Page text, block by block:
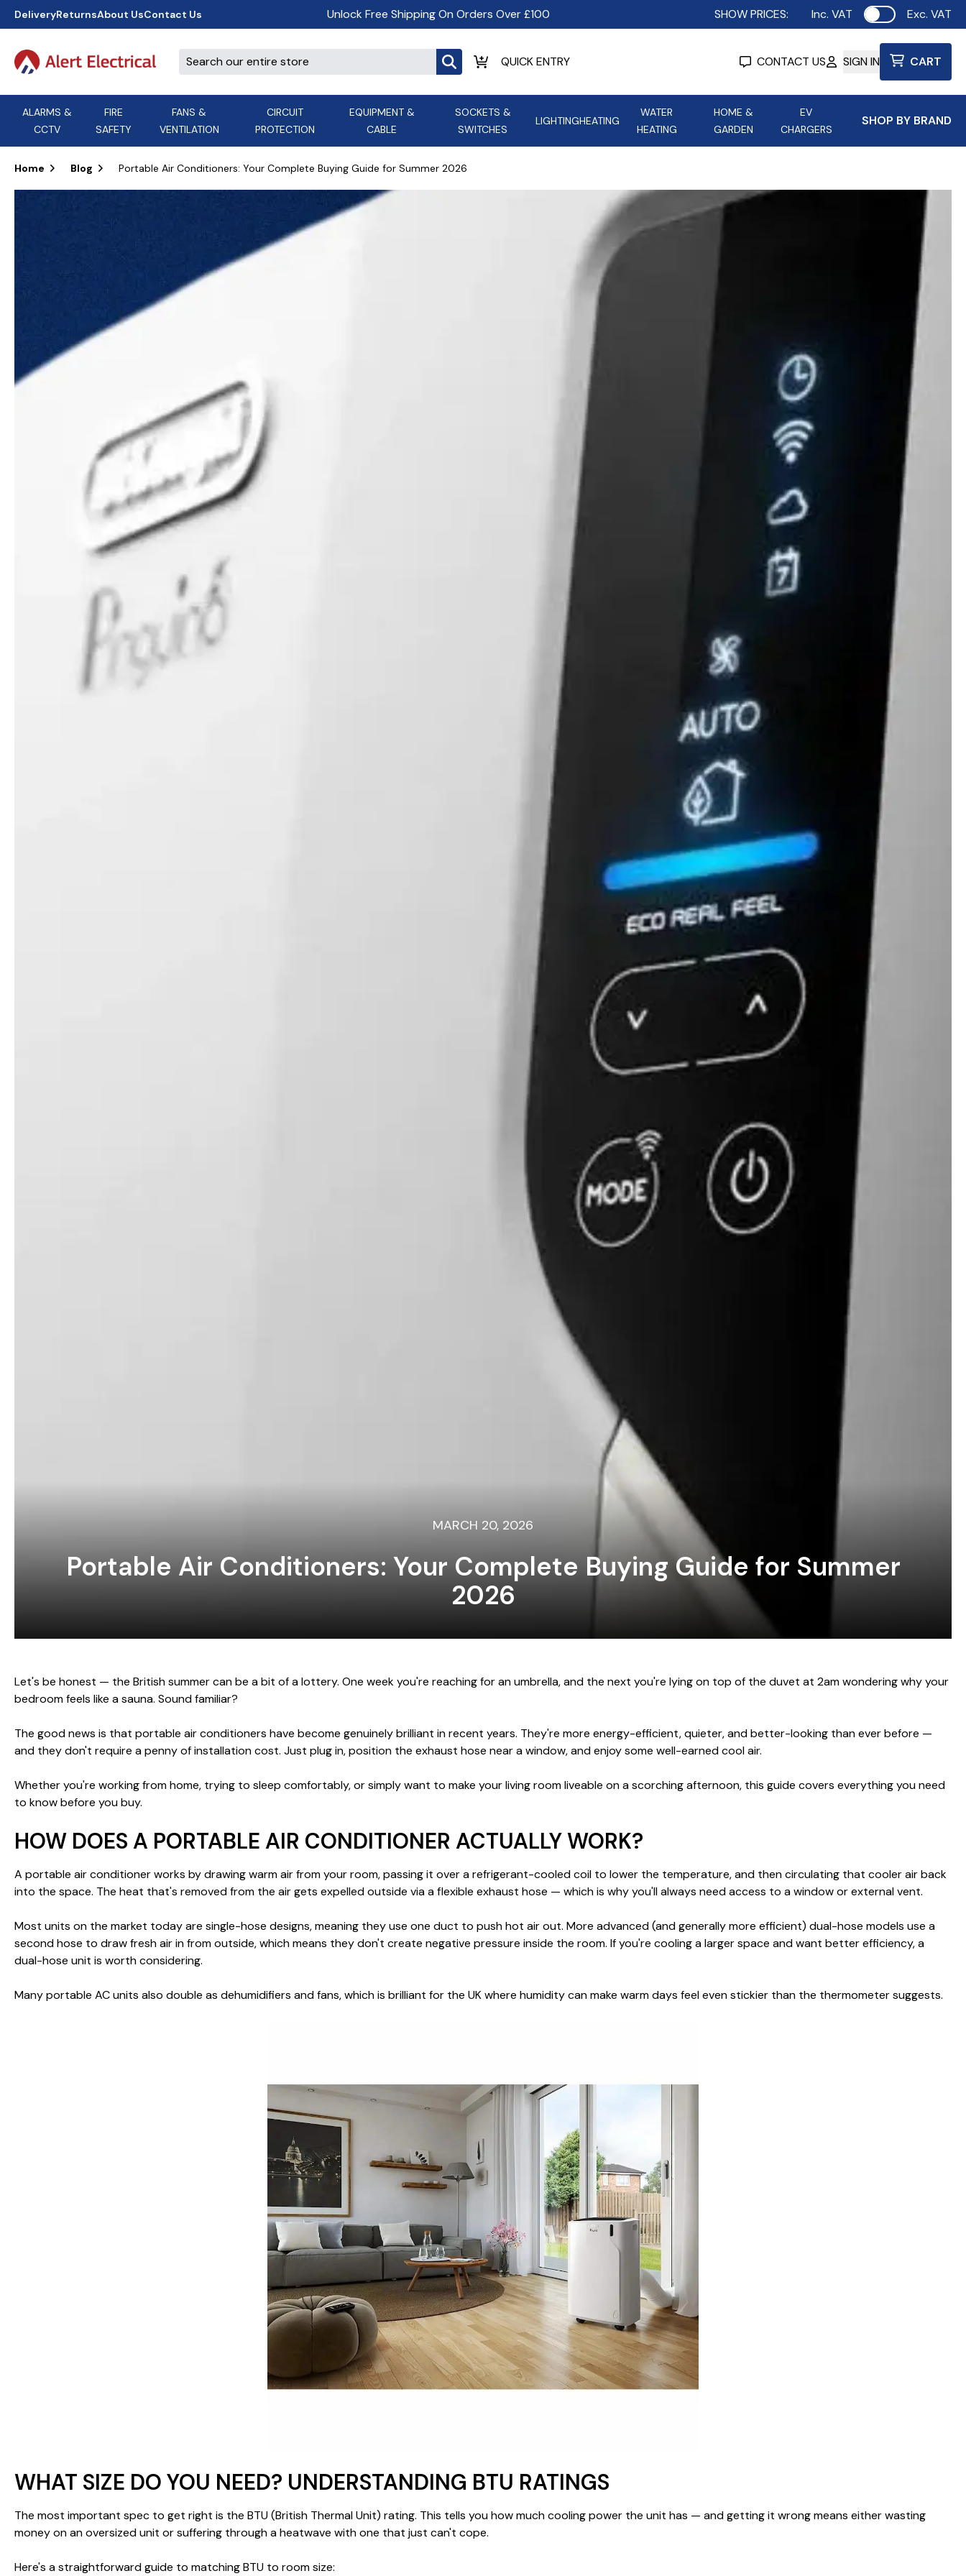
DeliveryReturnsAbout UsContact Us Unlock Free Shipping On Orders Over £100 SHOW PRICES: Inc. VAT Use settingExc. VAT
CONTACT US SIGN IN CART
ALARMS &
CCTV
FIRE
SAFETY
FANS &
VENTILATION
CIRCUIT
PROTECTION
EQUIPMENT &
CABLE
SOCKETS &
SWITCHES
LIGHTINGHEATING
WATER
HEATING
HOME &
GARDEN
EV
CHARGERS
SHOP BY BRAND
K
M N
O
P
Q R S
T
03339 969999
ACT
AEI Cables
Aico
Airflow Extractor Fans and
AirMaster
ALL LED Lighting
Appleby
Anker Portable Power
ASD Lighting
ATC
ATOM ESS Portable Power
Stations
AVSL Group
Aurora Lighting
Aura Electric Fires
AXIOM Electrical Accessories
Home Blog Portable Air Conditioners: Your Complete Buying Guide for Summer 2026
MARCH 20, 2026
Portable Air Conditioners: Your Complete Buying Guide for Summer
2026
Let's be honest — the British summer can be a bit of a lottery. One week you're reaching for an umbrella, and the next you're lying on top of the duvet at 2am wondering why your
bedroom feels like a sauna. Sound familiar?
The good news is that portable air conditioners have become genuinely brilliant in recent years. They're more energy-efficient, quieter, and better-looking than ever before —
and they don't require a penny of installation cost. Just plug in, position the exhaust hose near a window, and enjoy some well-earned cool air.
Whether you're working from home, trying to sleep comfortably, or simply want to make your living room liveable on a scorching afternoon, this guide covers everything you need
to know before you buy.
HOW DOES A PORTABLE AIR CONDITIONER ACTUALLY WORK?
A portable air conditioner works by drawing warm air from your room, passing it over a refrigerant-cooled coil to lower the temperature, and then circulating that cooler air back
into the space. The heat that's removed from the air gets expelled outside via a flexible exhaust hose — which is why you'll always need access to a window or external vent.
Most units on the market today are single-hose designs, meaning they use one duct to push hot air out. More advanced (and generally more efficient) dual-hose models use a
second hose to draw fresh air in from outside, which means they don't create negative pressure inside the room. If you're cooling a larger space and want better efficiency, a
dual-hose unit is worth considering.
Many portable AC units also double as dehumidifiers and fans, which is brilliant for the UK where humidity can make warm days feel even stickier than the thermometer suggests.
WHAT SIZE DO YOU NEED? UNDERSTANDING BTU RATINGS
The most important spec to get right is the BTU (British Thermal Unit) rating. This tells you how much cooling power the unit has — and getting it wrong means either wasting
money on an oversized unit or suffering through a heatwave with one that just can't cope.
Here's a straightforward guide to matching BTU to room size: